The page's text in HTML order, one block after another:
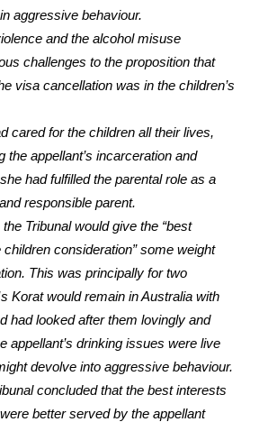
aggressive behaviour.
and the alcohol misuse
challenges to the proposition that
visa cancellation was in the children’s
cared for the children all their lives,
the appellant’s incarceration and
had fulfilled the parental role as a
responsible parent.
Tribunal would give the “best
consideration” some weight
This was principally for two
Korat would remain in Australia with
had looked after them lovingly and
appellant’s drinking issues were live
devolve into aggressive behaviour.
concluded that the best interests
better served by the appellant